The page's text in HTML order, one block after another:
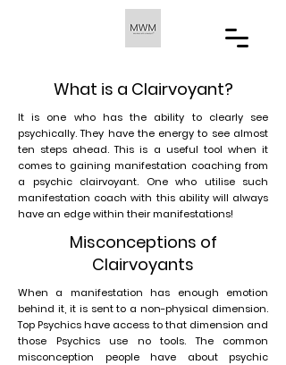
What is a Clairvoyant?
It is one who has the ability to clearly see
psychically. They have the energy to see almost
ten steps ahead. This is a useful tool when it
comes to gaining manifestation coaching from
a psychic clairvoyant. One who utilise such
manifestation coach with this ability will always
have an edge within their manifestations!
Misconceptions of
Clairvoyants
When a manifestation has enough emotion
behind it, it is sent to a non-physical dimension.
Top Psychics have access to that dimension and
those Psychics use no tools. The common
misconception people have about psychic